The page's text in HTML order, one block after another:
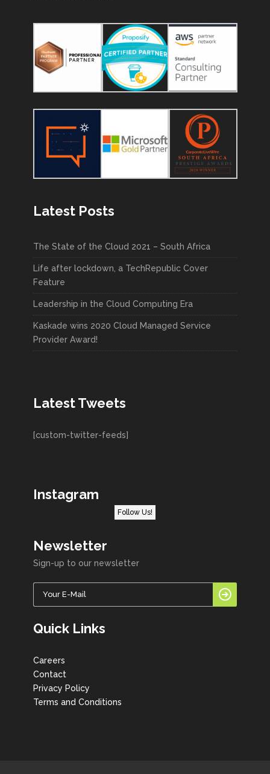
Latest Posts
The State of the Cloud 2021 – South Africa
Life after lockdown, a TechRepublic Cover
Feature
Leadership in the Cloud Computing Era
Kaskade wins 2020 Cloud Managed Service
Provider Award!
Latest Tweets
[custom-twitter-feeds]
Instagram
Follow Us!
Newsletter
Sign-up to our newsletter
Quick Links
Careers
Contact
Privacy Policy
Terms and Conditions